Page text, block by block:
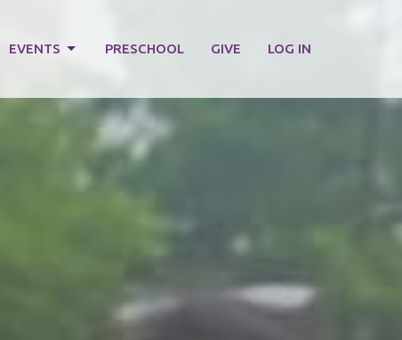
EVENTS PRESCHOOL GIVE LOG IN